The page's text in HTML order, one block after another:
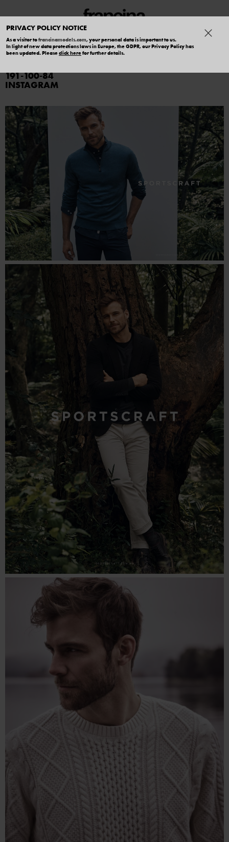
PRIVACY POLICY NOTICE
As a visitor tofrancinamodels.com, your personal data is important to us.
In light of new data protections laws in Europe, the GDPR, our Privacy Policy has
been updated. Pleaseclick herefor further details.
CLEVE
191 100 84
INSTAGRAM